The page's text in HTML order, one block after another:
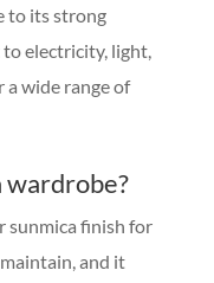
to its strong
electricity, light,
wide range of
wardrobe?
sunmica finish for
and it